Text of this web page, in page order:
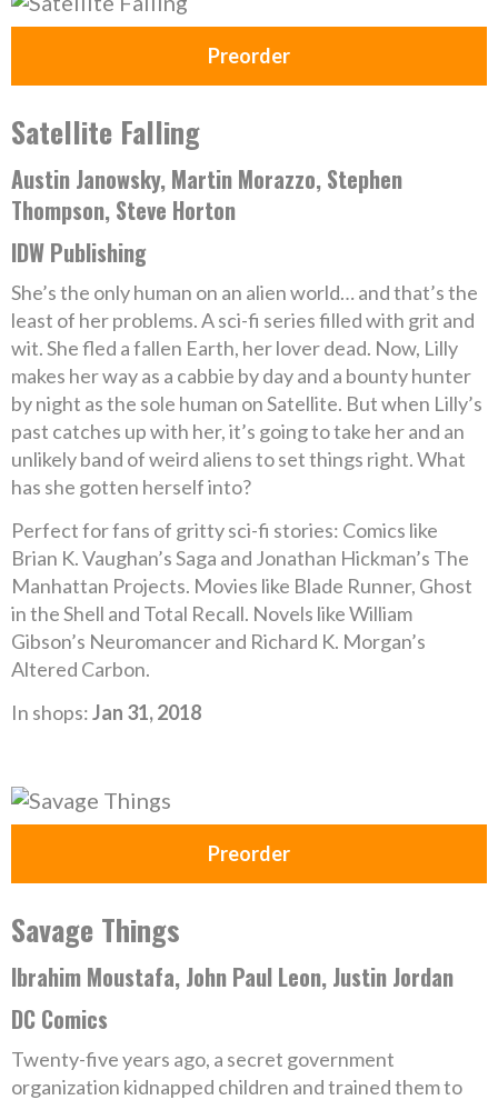
Preorder
Satellite Falling
Austin Janowsky, Martin Morazzo, Stephen
Thompson, Steve Horton
IDW Publishing
She’s the only human on an alien world… and that’s the
least of her problems. A sci-fi series filled with grit and
wit. She fled a fallen Earth, her lover dead. Now, Lilly
makes her way as a cabbie by day and a bounty hunter
by night as the sole human on Satellite. But when Lilly’s
past catches up with her, it’s going to take her and an
unlikely band of weird aliens to set things right. What
has she gotten herself into?
Perfect for fans of gritty sci-fi stories: Comics like
Brian K. Vaughan’s Saga and Jonathan Hickman’s The
Manhattan Projects. Movies like Blade Runner, Ghost
in the Shell and Total Recall. Novels like William
Gibson’s Neuromancer and Richard K. Morgan’s
Altered Carbon.
In shops:Jan 31, 2018
Preorder
Savage Things
Ibrahim Moustafa, John Paul Leon, Justin Jordan
DC Comics
Twenty-five years ago, a secret government
organization kidnapped children and trained them to